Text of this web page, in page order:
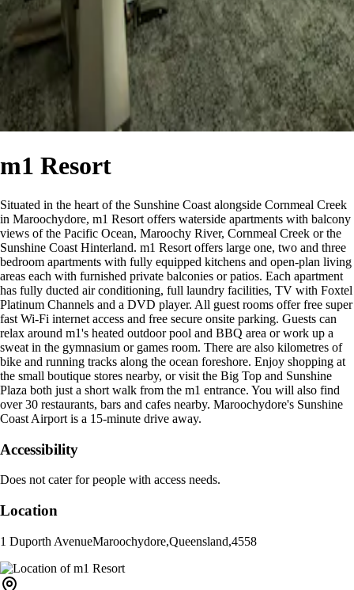
m1 Resort
Situated in the heart of the Sunshine Coast alongside Cornmeal Creek
in Maroochydore, m1 Resort offers waterside apartments with balcony
views of the Pacific Ocean, Maroochy River, Cornmeal Creek or the
Sunshine Coast Hinterland. m1 Resort offers large one, two and three
bedroom apartments with fully equipped kitchens and open-plan living
areas each with furnished private balconies or patios. Each apartment
has fully ducted air conditioning, full laundry facilities, TV with Foxtel
Platinum Channels and a DVD player. All guest rooms offer free super
fast Wi-Fi internet access and free secure onsite parking. Guests can
relax around m1's heated outdoor pool and BBQ area or work up a
sweat in the gymnasium or games room. There are also kilometres of
bike and running tracks along the ocean foreshore. Enjoy shopping at
the small boutique stores nearby, or visit the Big Top and Sunshine
Plaza both just a short walk from the m1 entrance. You will also find
over 30 restaurants, bars and cafes nearby. Maroochydore's Sunshine
Coast Airport is a 15-minute drive away.
Accessibility
Does not cater for people with access needs.
Location
1 Duporth AvenueMaroochydore,Queensland,4558